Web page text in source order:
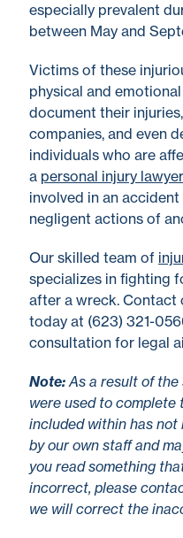
especially prevalent
between May and
Victims of these
physical and
document their
companies, and even
individuals who are
a personal injury lawyer
involved in an accident
negligent actions of
Our skilled team of
specializes in fighting
after a wreck. Contact
today at (623) 321-
consultation for legal
Note:As a result of
were used to complete
included within has not
by our own staff and
you read something
incorrect, please
we will correct the